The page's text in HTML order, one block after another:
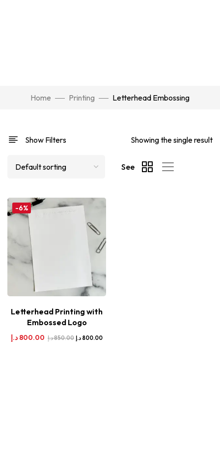
Home Printing Letterhead Embossing
Show Filters Showing the single result
See
-6%
Letterhead Printing with
Embossed Logo
800.00 د.إ 850.00د.إ 800.00 د.إ